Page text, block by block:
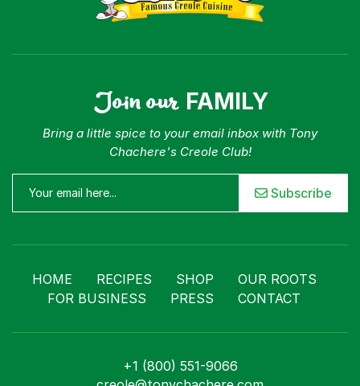
Join our FAMILY
Bring a little spice to your email inbox with Tony
Chachere's Creole Club!
Subscribe
HOME RECIPES SHOP
OUR ROOTS
FOR BUSINESS
PRESS CONTACT
+1 (800) 551-9066